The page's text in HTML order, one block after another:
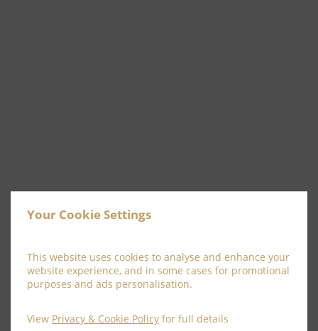
Your Cookie Settings
This website uses cookies to analyse and enhance your
website experience, and in some cases for promotional
purposes and ads personalisation.
View Privacy & Cookie Policy for full details
Enjoy an afternoon catching up with family or friends!